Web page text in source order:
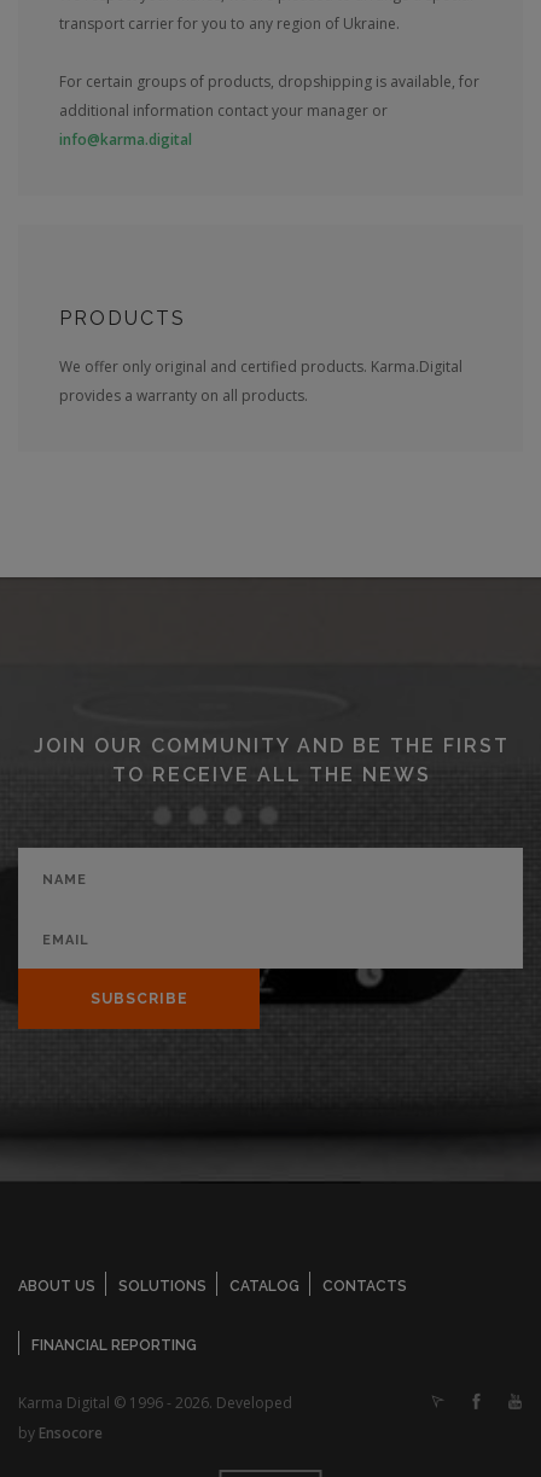
transport carrier for you to any region of Ukraine.
For certain groups of products, dropshipping is available, for
additional information contact your manager or
info@karma.digital
PRODUCTS
We offer only original and certified products. Karma.Digital
provides a warranty on all products.
JOIN OUR COMMUNITY AND BE THE FIRST
TO RECEIVE ALL THE NEWS
SUBSCRIBE
ABOUT US SOLUTIONS CATALOG CONTACTS
FINANCIAL REPORTING
Karma Digital © 1996 - 2026. Developed
by Ensocore